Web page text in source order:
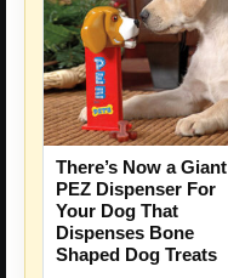
There’s Now a Giant
PEZ Dispenser For
Your Dog That
Dispenses Bone
Shaped Dog Treats